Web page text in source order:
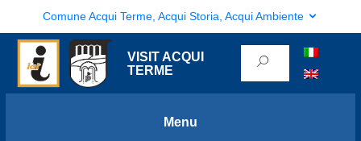
Comune Acqui Terme, Acqui Storia, Acqui Ambiente
VISIT ACQUI
TERME
Menu